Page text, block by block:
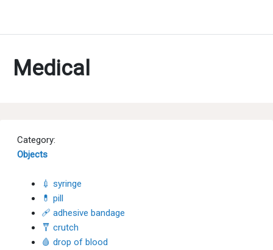
Medical
Category:
Objects
💉 syringe
💊 pill
🩹 adhesive bandage
🩼 crutch
🩸 drop of blood